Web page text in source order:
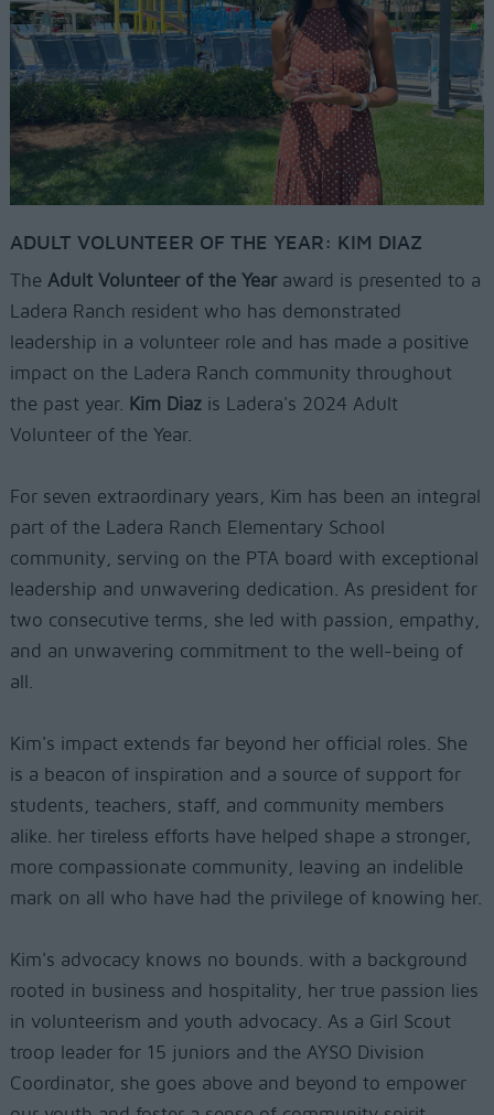
ADULT VOLUNTEER OF THE YEAR: KIM DIAZ
The Adult Volunteer of the Yearaward is presented to a
Ladera Ranch resident who has demonstrated
leadership in a volunteer role and has made a positive
impact on the Ladera Ranch community throughout
the past year.
Kim Diazis Ladera's 2024 Adult
Volunteer of the Year.
For seven extraordinary years, Kim has been an integral
part of the Ladera Ranch Elementary School
community, serving on the PTA board with exceptional
leadership and unwavering dedication. As president for
two consecutive terms, she led with passion, empathy,
and an unwavering commitment to the well-being of
all.
Kim's impact extends far beyond her official roles. She
is a beacon of inspiration and a source of support for
students, teachers, staff, and community members
alike. her tireless efforts have helped shape a stronger,
more compassionate community, leaving an indelible
mark on all who have had the privilege of knowing her.
Kim's advocacy knows no bounds. with a background
rooted in business and hospitality, her true passion lies
in volunteerism and youth advocacy. As a Girl Scout
troop leader for 15 juniors and the AYSO Division
Coordinator, she goes above and beyond to empower